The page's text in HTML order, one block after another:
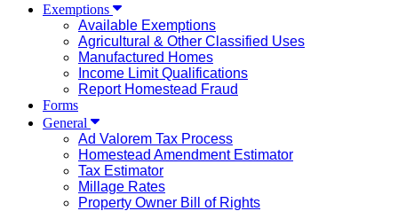
Exemptions
Available Exemptions
Agricultural & Other Classified Uses
Manufactured Homes
Income Limit Qualifications
Report Homestead Fraud
Forms
General
Ad Valorem Tax Process
Homestead Amendment Estimator
Tax Estimator
Millage Rates
Property Owner Bill of Rights